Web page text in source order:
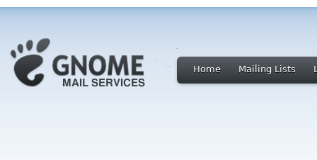
Home Mailing Lists